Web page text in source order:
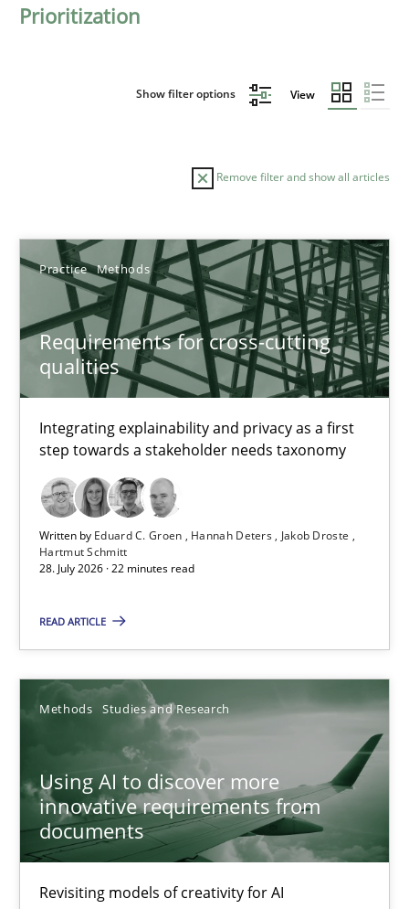
Prioritization
Show filter options View
Remove filter and show all articles
Practice Methods
Requirements for cross-cutting
qualities
Integrating explainability and privacy as a first
step towards a stakeholder needs taxonomy
Written by Eduard C. Groen Hannah Deters
Jakob Droste
Hartmut Schmitt
28. July 2026 · 22 minutes read
READ ARTICLE
Methods Studies and Research
Using AI to discover more
innovative requirements from
documents
Revisiting models of creativity for AI
Sort by
TOPIC AUTHOR DATE
Requirements for cross-cutting qualities
Integrating explainability and privacy as a first step towards a
Practice Methods
Hannah Deters
Jakob Droste
Hartmut Schmitt
22 minutes
Using AI to discover more innovative requirements